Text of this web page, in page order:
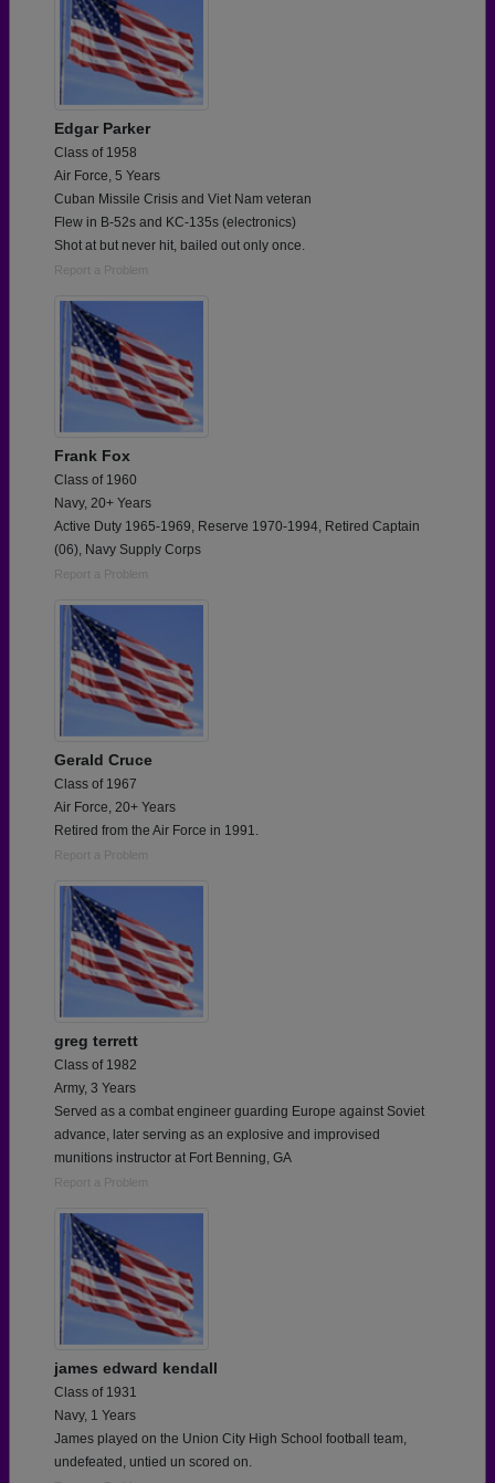
Edgar Parker
Class of 1958
Air Force, 5 Years
Cuban Missile Crisis and Viet Nam veteran
Flew in B-52s and KC-135s (electronics)
Shot at but never hit, bailed out only once.
Report a Problem
Frank Fox
Class of 1960
Navy, 20+ Years
Active Duty 1965-1969, Reserve 1970-1994, Retired Captain
(06), Navy Supply Corps
Report a Problem
Gerald Cruce
Class of 1967
Air Force, 20+ Years
Retired from the Air Force in 1991.
Report a Problem
greg terrett
Class of 1982
Army, 3 Years
Served as a combat engineer guarding Europe against Soviet
advance, later serving as an explosive and improvised
munitions instructor at Fort Benning, GA
Report a Problem
james edward kendall
Class of 1931
Navy, 1 Years
James played on the Union City High School football team,
undefeated, untied un scored on.